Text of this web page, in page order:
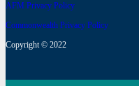
AFM Privacy Policy
Commonwealth Privacy Policy
Copyright © 2022